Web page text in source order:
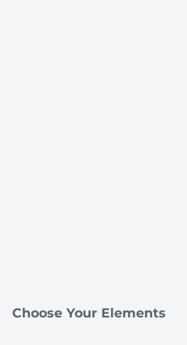
Choose Your Elements